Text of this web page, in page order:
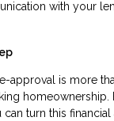
with your
approval is more
homeownership.
turn this